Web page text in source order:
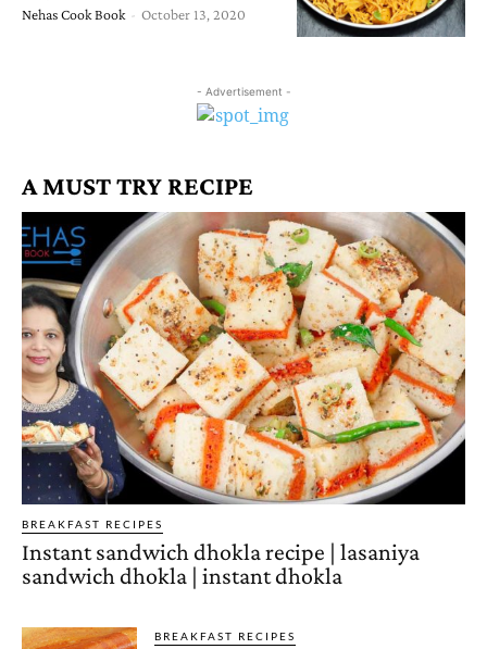
Nehas Cook Book - October 13, 2020
- Advertisement -
A MUST TRY RECIPE
BREAKFAST RECIPES
Instant sandwich dhokla recipe | lasaniya
sandwich dhokla | instant dhokla
BREAKFAST RECIPES